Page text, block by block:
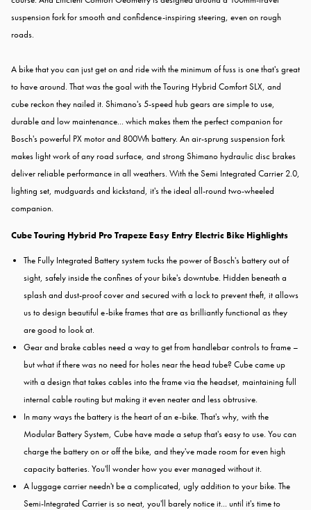
suspension fork for smooth and confidence-inspiring steering, even on rough
roads.
A bike that you can just get on and ride with the minimum of fuss is one that's great
to have around. That was the goal with the Touring Hybrid Comfort SLX, and
cube reckon they nailed it. Shimano's 5-speed hub gears are simple to use,
durable and low maintenance... which makes them the perfect companion for
Bosch's powerful PX motor and 800Wh battery. An air-sprung suspension fork
makes light work of any road surface, and strong Shimano hydraulic disc brakes
deliver reliable performance in all weathers. With the Semi Integrated Carrier 2.0,
lighting set, mudguards and kickstand, it's the ideal all-round two-wheeled
companion.
Cube Touring Hybrid Pro Trapeze Easy Entry Electric Bike Highlights
The Fully Integrated Battery system tucks the power of Bosch's battery out of
sight, safely inside the confines of your bike's downtube. Hidden beneath a
splash and dust-proof cover and secured with a lock to prevent theft, it allows
us to design beautiful e-bike frames that are as brilliantly functional as they
are good to look at.
Gear and brake cables need a way to get from handlebar controls to frame –
but what if there was no need for holes near the head tube? Cube came up
with a design that takes cables into the frame via the headset, maintaining full
internal cable routing but making it even neater and less obtrusive.
In many ways the battery is the heart of an e-bike. That's why, with the
Modular Battery System, Cube have made a setup that's easy to use. You can
charge the battery on or off the bike, and they've made room for even high
capacity batteries. You'll wonder how you ever managed without it.
A luggage carrier needn't be a complicated, ugly addition to your bike. The
Semi-Integrated Carrier is so neat, you'll barely notice it... until it's time to